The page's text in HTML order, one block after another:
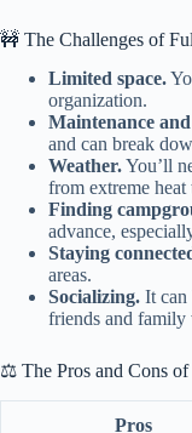
🚧 The Challenges of
Limited space.
organization.
Maintenance
and can break
Weather.You’ll
from extreme
Finding
advance,
Staying
areas.
Socializing. It can
friends and family
⚖️ The Pros and Cons
Pros